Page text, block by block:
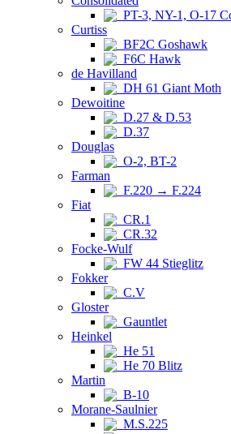
PT-3, NY-1, O-17
Curtiss
BF2C Goshawk
F6C Hawk
de Havilland
DH 61 Giant Moth
Dewoitine
D.27 & D.53
D.37
Douglas
O-2, BT-2
Farman
F.220 → F.224
Fiat
CR.1
CR.32
Focke-Wulf
FW 44 Stieglitz
Fokker
C.V
Gloster
Gauntlet
Heinkel
He 51
He 70 Blitz
Martin
B-10
Morane-Saulnier
M.S.225